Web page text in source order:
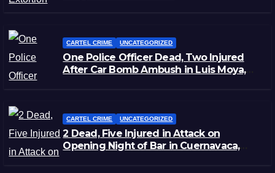
CARTEL CRIME UNCATEGORIZED
One Police Officer Dead, Two Injured
After Car Bomb Ambush in Luis Moya,
CARTEL CRIME UNCATEGORIZED
2 Dead, Five Injured in Attack on
Opening Night of Bar in Cuernavaca,